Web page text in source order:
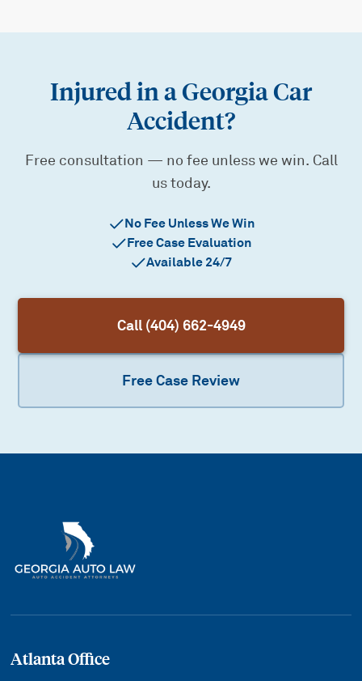
Injured in a Georgia Car
Accident?
Free consultation — no fee unless we win. Call
us today.
No Fee Unless We Win
Free Case Evaluation
Available 24/7
Call (404) 662-4949
Free Case Review
Atlanta Office